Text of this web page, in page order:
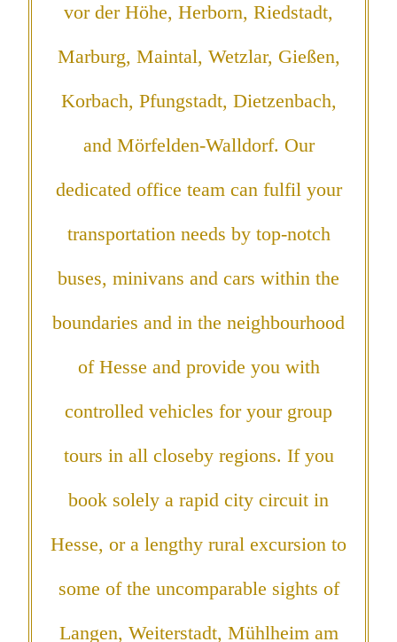
vor der Höhe, Herborn, Riedstadt,
Marburg, Maintal, Wetzlar, Gießen,
Korbach, Pfungstadt, Dietzenbach,
and Mörfelden-Walldorf. Our
dedicated office team can fulfil your
transportation needs by top-notch
buses, minivans and cars within the
boundaries and in the neighbourhood
of Hesse and provide you with
controlled vehicles for your group
tours in all closeby regions. If you
book solely a rapid city circuit in
Hesse, or a lengthy rural excursion to
some of the uncomparable sights of
Langen, Weiterstadt, Mühlheim am